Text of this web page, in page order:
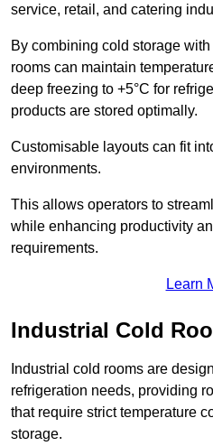
service, retail, and catering
By combining cold storage
rooms can maintain
deep freezing to +5°C for
products are stored optimally.
Customisable layouts can fit
environments.
This allows operators to
while enhancing productivity
requirements.
Learn
Industrial Cold
Industrial cold rooms are
refrigeration needs, providing
that require strict temperature
storage.